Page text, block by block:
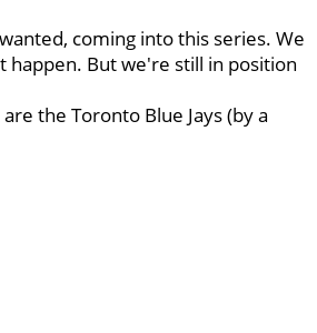
coming into this series. We
But we're still in position
the Toronto Blue Jays (by a